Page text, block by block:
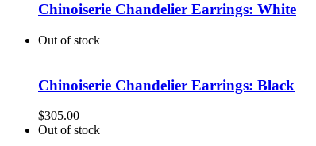
Chinoiserie Chandelier Earrings: White
Out of stock
Chinoiserie Chandelier Earrings: Black
$305.00
Out of stock